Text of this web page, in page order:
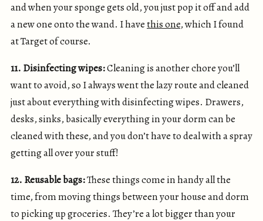
and when your sponge gets old, you just pop it off and add
a new one onto the wand. I havethis one, which I found
at Target of course.
11. Disinfecting wipes:Cleaning is another chore you’ll
want to avoid, so I always went the lazy route and cleaned
just about everything with disinfecting wipes. Drawers,
desks, sinks, basically everything in your dorm can be
cleaned with these, and you don’t have to deal with a spray
getting all over your stuff!
12. Reusable bags:These things come in handy all the
time, from moving things between your house and dorm
to picking up groceries. They’re a lot bigger than your